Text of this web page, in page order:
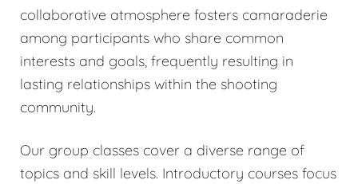
collaborative atmosphere fosters camaraderie
among participants who share common
interests and goals, frequently resulting in
lasting relationships within the shooting
community.
Our group classes cover a diverse range of
topics and skill levels. Introductory courses focus